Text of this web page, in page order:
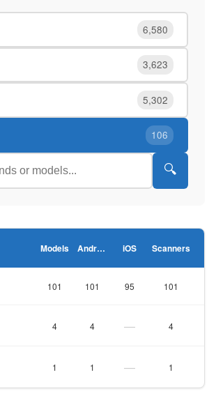
6,580
3,623
5,302
106
🔍
Models Android iOS Scanners
101 101 95 101
4 4 — 4
1 1 — 1